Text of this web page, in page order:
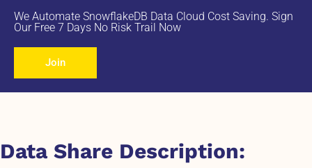
We Automate SnowflakeDB Data Cloud Cost Saving. Sign
Our Free 7 Days No Risk Trail Now
Join
Data Share Description: